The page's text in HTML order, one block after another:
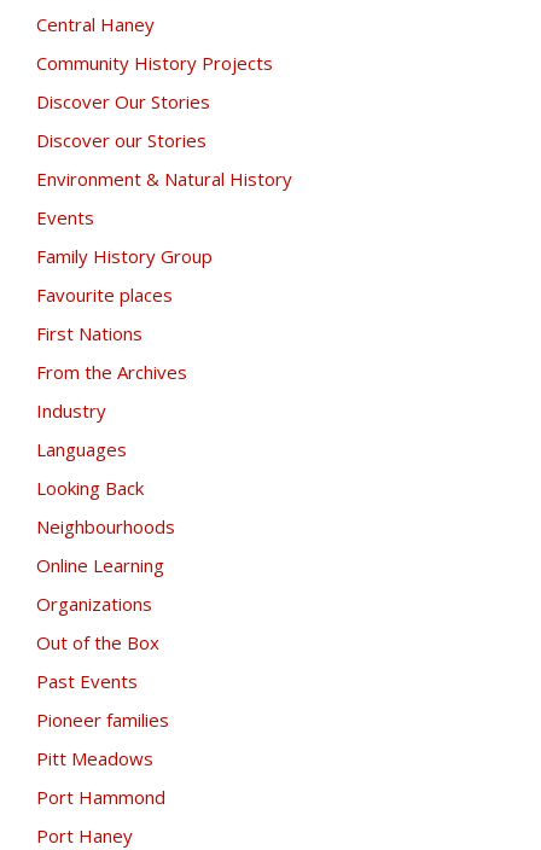
Central Haney
Community History Projects
Discover Our Stories
Discover our Stories
Environment & Natural History
Events
Family History Group
Favourite places
First Nations
From the Archives
Industry
Languages
Looking Back
Neighbourhoods
Online Learning
Organizations
Out of the Box
Past Events
Pioneer families
Pitt Meadows
Port Hammond
Port Haney